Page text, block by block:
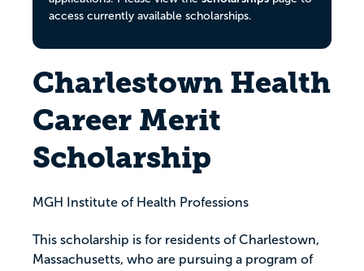
access currently available scholarships.
Charlestown Health
Career Merit
Scholarship
MGH Institute of Health Professions
This scholarship is for residents of Charlestown,
Massachusetts, who are pursuing a program of